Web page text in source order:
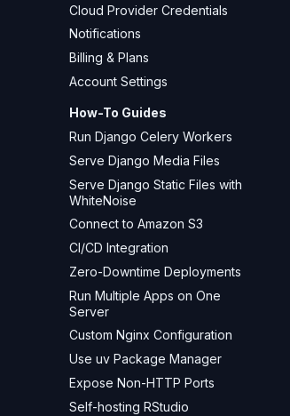
Cloud Provider Credentials
Notifications
Billing & Plans
Account Settings
How-To Guides
Run Django Celery Workers
Serve Django Media Files
Serve Django Static Files with
WhiteNoise
Connect to Amazon S3
CI/CD Integration
Zero-Downtime Deployments
Run Multiple Apps on One
Server
Custom Nginx Configuration
Use uv Package Manager
Expose Non-HTTP Ports
Self-hosting RStudio